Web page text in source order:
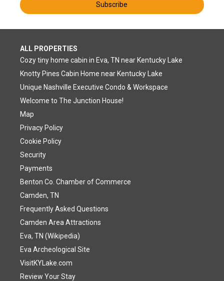
Subscribe
ALL PROPERTIES
Cozy tiny home cabin in Eva, TN near Kentucky Lake
Knotty Pines Cabin Home near Kentucky Lake
Unique Nashville Executive Condo & Workspace
Welcome to The Junction House!
Map
Privacy Policy
Cookie Policy
Security
Payments
Benton Co. Chamber of Commerce
Camden, TN
Frequently Asked Questions
Camden Area Attractions
Eva, TN (Wikipedia)
Eva Archeological Site
VisitKYLake.com
Review Your Stay